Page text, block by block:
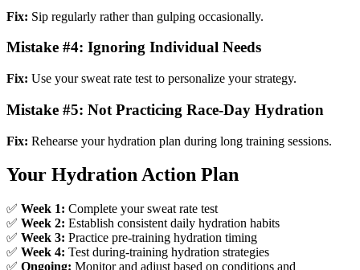
Fix: Sip regularly rather than gulping occasionally.
Mistake #4: Ignoring Individual Needs
Fix: Use your sweat rate test to personalize your strategy.
Mistake #5: Not Practicing Race-Day Hydration
Fix: Rehearse your hydration plan during long training sessions.
Your Hydration Action Plan
✅ Week 1: Complete your sweat rate test
✅ Week 2: Establish consistent daily hydration habits
✅ Week 3: Practice pre-training hydration timing
✅ Week 4: Test during-training hydration strategies
✅ Ongoing: Monitor and adjust based on conditions and